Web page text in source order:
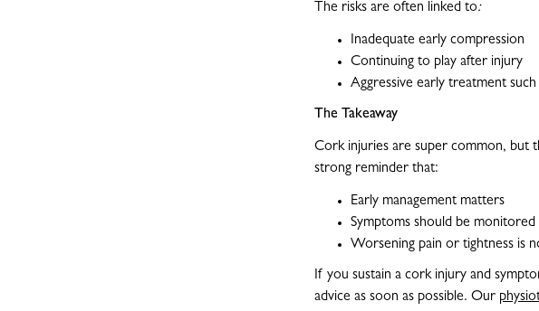
The risks are often linked to:
Inadequate early compression
Continuing to play after injury
Aggressive early treatment such
The Takeaway
Cork injuries are super common, but
strong reminder that:
Early management matters
Symptoms should be monitored
Worsening pain or tightness is
If you sustain a cork injury and
advice as soon as possible. Our